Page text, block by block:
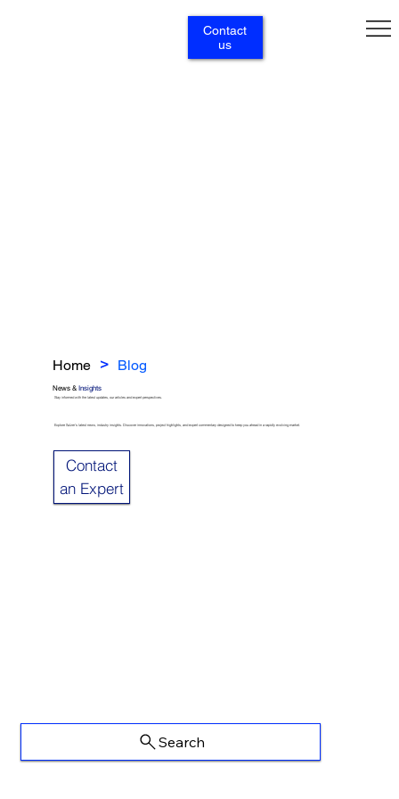
Contact
us
Home > Blog
News &Insights
Stay informed with the latest updates, our articles and expert perspectives.
Explore Sulzer’s latest news, industry insights. Discover innovations, project highlights, and expert commentary designed to keep you ahead in a rapidly evolving market.
Contact
an Expert
Search